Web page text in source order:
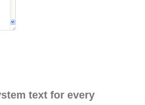
text for every